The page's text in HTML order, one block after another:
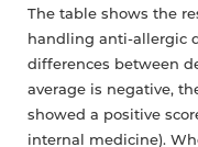
The table shows the
handling anti-allergic
differences between
average is negative,
showed a positive
internal medicine).